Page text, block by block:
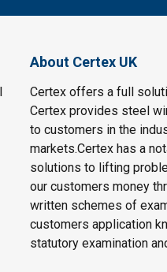
About Certex UK
Certex offers a full
Certex provides steel
to customers in the
markets.Certex has a
solutions to lifting
our customers money
written schemes of
customers application
statutory examination